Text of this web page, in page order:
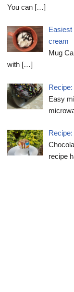
You can […]
Easiest
cream
Mug
with […]
Easy
recipe